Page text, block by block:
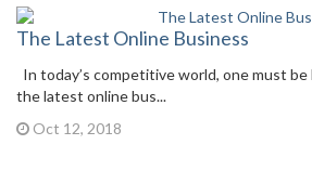
The Latest Online Business
In today’s competitive world, one must
the latest online bus...
Oct 12, 2018